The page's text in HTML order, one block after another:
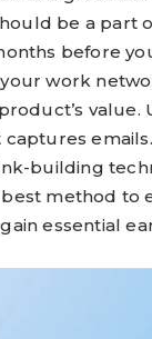
be a part
before
work
value.
building
method to
essential